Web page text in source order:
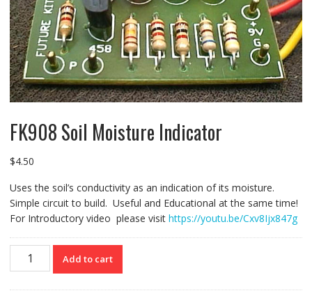
FK908 Soil Moisture Indicator
$4.50
Uses the soil’s conductivity as an indication of its moisture.
Simple circuit to build. Useful and Educational at the same time!
For Introductory video please visit https://youtu.be/Cxv8Ijx847g
FK908
Add to cart